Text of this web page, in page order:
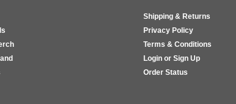
Shipping & Returns
Privacy Policy
Terms & Conditions
Login or Sign Up
Order Status